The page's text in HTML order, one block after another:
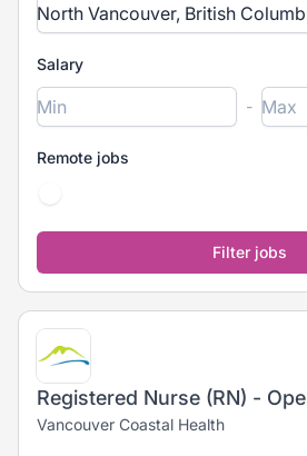
Salary
-
Remote jobs
Registered Nurse (RN) -
Vancouver Coastal Health